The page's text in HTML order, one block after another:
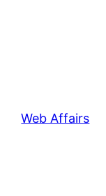
Web Affairs